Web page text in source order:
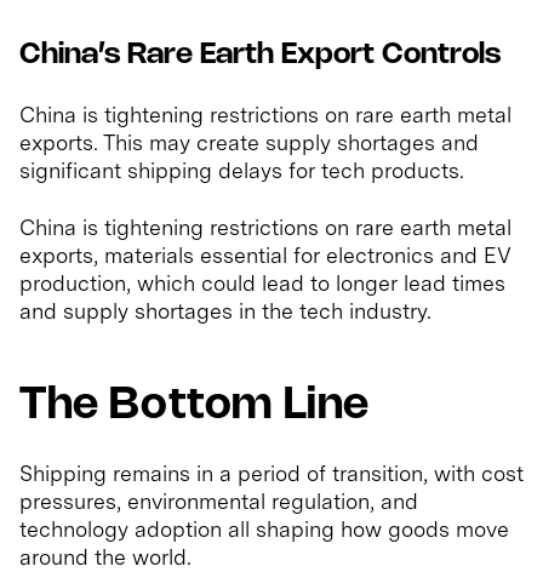
China’s Rare Earth Export Controls
China is tightening restrictions on rare earth metal
exports. This may create supply shortages and
significant shipping delays for tech products.
China is tightening restrictions on rare earth metal
exports, materials essential for electronics and EV
production, which could lead to longer lead times
and supply shortages in the tech industry.
The Bottom Line
Shipping remains in a period of transition, with cost
pressures, environmental regulation, and
technology adoption all shaping how goods move
around the world.